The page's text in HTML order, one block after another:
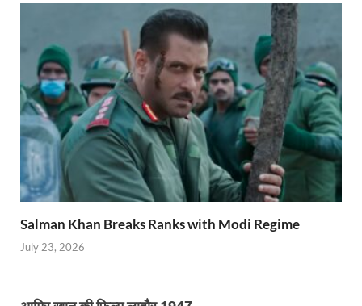
Salman Khan Breaks Ranks with Modi Regime
July 23, 2026